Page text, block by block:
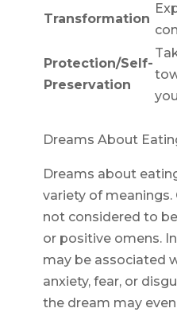
Transformation
Protection/Self-
Preservation
Dreams About
Dreams about
variety of meanings.
not considered to
or positive omens.
may be associated
anxiety, fear, or
the dream may